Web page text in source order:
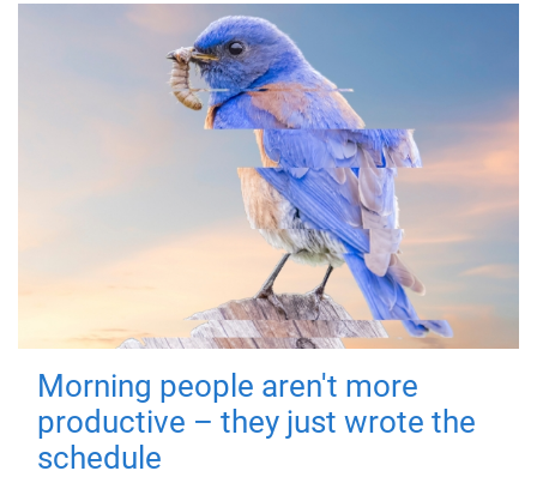
Morning people aren't more
productive – they just wrote the
schedule